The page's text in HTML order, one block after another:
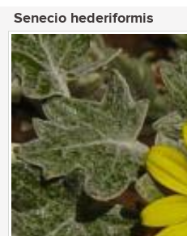
Senecio hederiformis